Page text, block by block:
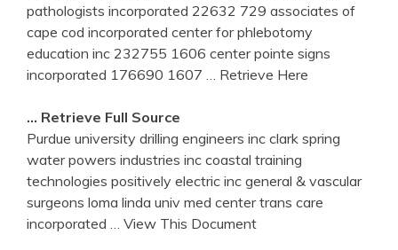
pathologists incorporated 22632 729 associates of
cape cod incorporated center for phlebotomy
education inc 232755 1606 center pointe signs
incorporated 176690 1607
… Retrieve Here
… Retrieve Full Source
Purdue university drilling engineers inc clark spring
water powers industries inc coastal training
technologies positively electric inc general & vascular
surgeons loma linda univ med center trans care
incorporated
… View This Document